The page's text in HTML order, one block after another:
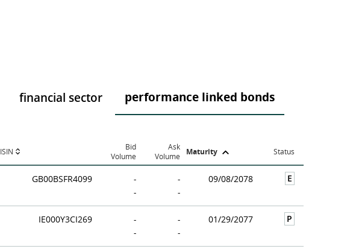
financial sector performance linked bonds
ISIN
Bid
Volume
Ask
Volume
Maturity Status
GB00BSFR4099
-
-
-
-
09/08/2078 E
IE000Y3CI269
-
-
-
-
01/29/2077 P